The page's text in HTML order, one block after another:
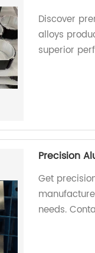
Discover
alloys
superior
Precision
Get
needs.